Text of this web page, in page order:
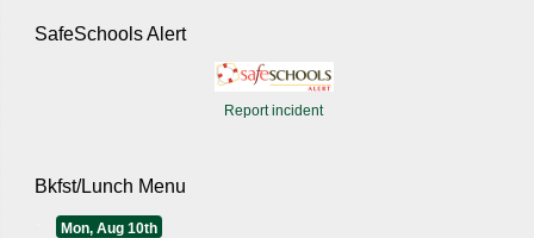
SafeSchools Alert
Report incident
Bkfst/Lunch Menu
Mon, Aug 10th